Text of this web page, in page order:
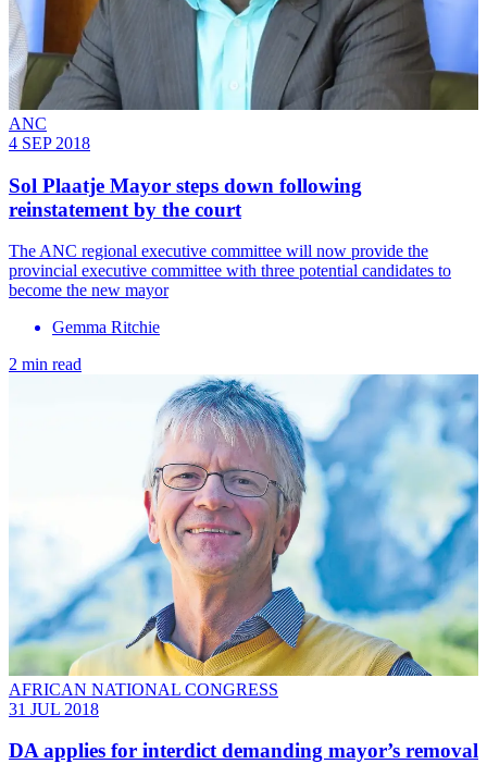
ANC
4 SEP 2018
Sol Plaatje Mayor steps down following
reinstatement by the court
The ANC regional executive committee will now provide the
provincial executive committee with three potential candidates to
become the new mayor
Gemma Ritchie
2 min read
AFRICAN NATIONAL CONGRESS
31 JUL 2018
DA applies for interdict demanding mayor’s removal